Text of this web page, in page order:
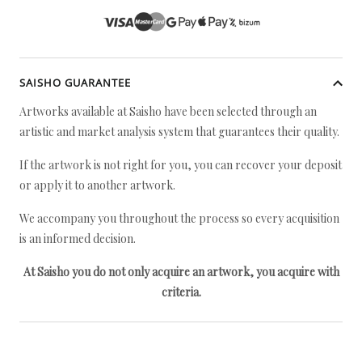
SAISHO GUARANTEE
Artworks available at Saisho have been selected through an
artistic and market analysis system that guarantees their quality.
If the artwork is not right for you, you can recover your deposit
or apply it to another artwork.
We accompany you throughout the process so every acquisition
is an informed decision.
At Saisho you do not only acquire an artwork, you acquire with
criteria.